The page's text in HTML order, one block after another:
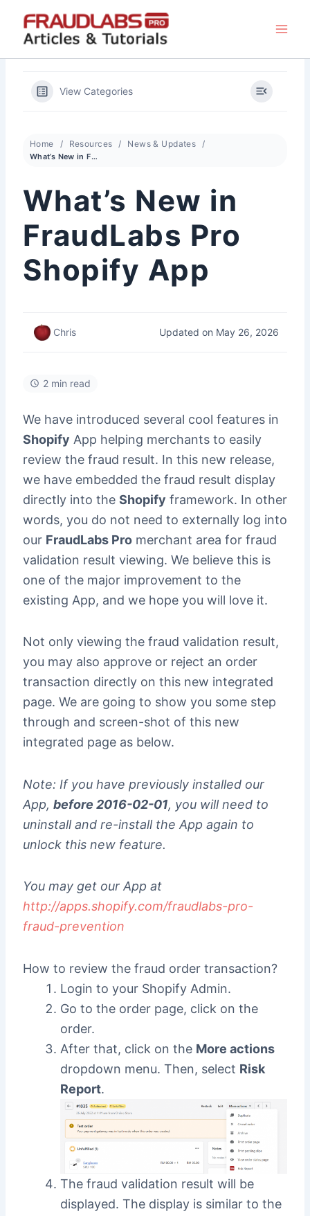
content
View Categories
Home Resources News & Updates
What’s New in FraudLabs Pro Shopify App
What’s New in
FraudLabs Pro
Shopify App
Chris Updated on May 26, 2026
2 min read
We have introduced several cool features in
Shopify App helping merchants to easily
review the fraud result. In this new release,
we have embedded the fraud result display
directly into the Shopify framework. In other
words, you do not need to externally log into
our FraudLabs Promerchant area for fraud
validation result viewing. We believe this is
one of the major improvement to the
existing App, and we hope you will love it.
Not only viewing the fraud validation result,
you may also approve or reject an order
transaction directly on this new integrated
page. We are going to show you some step
through and screen-shot of this new
integrated page as below.
Note: If you have previously installed our
App, before 2016-02-01, you will need to
uninstall and re-install the App again to
unlock this new feature.
You may get our App at
http://apps.shopify.com/fraudlabs-pro-
fraud-prevention
How to review the fraud order transaction?
Login to your Shopify Admin.
Go to the order page, click on the
order.
After that, click on the More actions
dropdown menu. Then, select Risk
Report.
The fraud validation result will be
displayed. The display is similar to the